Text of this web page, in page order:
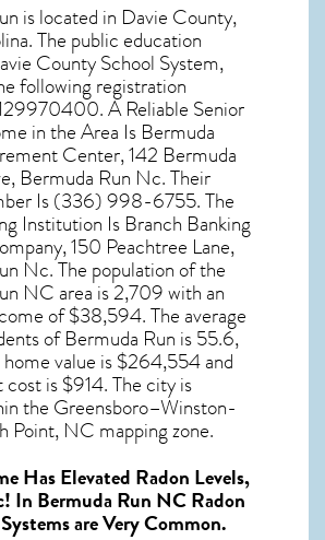
is located in Davie County,
. The public education
County School System,
following registration
A Reliable Senior
in the Area Is Bermuda
Center, 142 Bermuda
Bermuda Run Nc. Their
Is (336) 998-6755. The
Institution Is Branch Banking
150 Peachtree Lane,
Nc. The population of the
NCarea is 2,709 with an
of $38,594. The average
ofBermuda Run is 55.6,
value is $264,554 and
is $914.The city is
the Greensboro–Winston-
Point, NC mapping zone.
Has Elevated Radon Levels,
In Bermuda Run NC Radon
are Very Common.